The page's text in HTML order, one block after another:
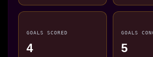
GOALS SCORED
4
GOALS
5